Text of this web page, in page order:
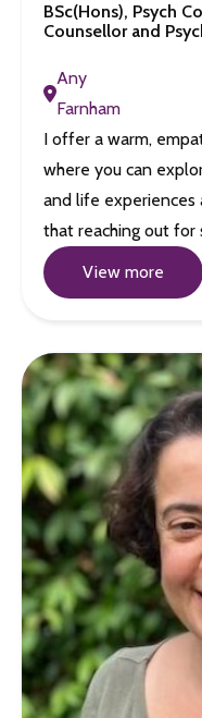
BSc(Hons), Psych
Counsellor and
Any
Farnham
I offer a warm,
where you can
and life experiences
that reaching out for
View more